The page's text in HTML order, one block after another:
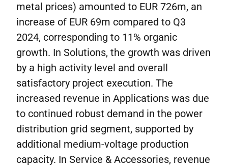
metal prices) amounted to EUR 726m, an
increase of EUR 69m compared to Q3
2024, corresponding to 11% organic
growth. In Solutions, the growth was driven
by a high activity level and overall
satisfactory project execution. The
increased revenue in Applications was due
to continued robust demand in the power
distribution grid segment, supported by
additional medium-voltage production
capacity. In Service & Accessories, revenue